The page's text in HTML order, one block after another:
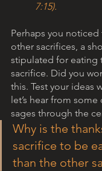
7:15).
Perhaps you
other sacrifices, a
stipulated for eating
sacrifice. Did you
this. Test your ideas
let’s hear from
sages through the
Why is the
sacrifice to be
than the other